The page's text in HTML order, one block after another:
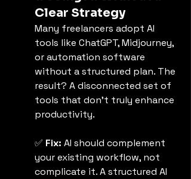
Clear Strategy
Many freelancers adopt AI
tools like ChatGPT, Midjourney,
or automation software
without a structured plan. The
result? A disconnected set of
tools that don’t truly enhance
productivity.
✅ Fix: AI should complement
your existing workflow, not
complicate it. A structured AI